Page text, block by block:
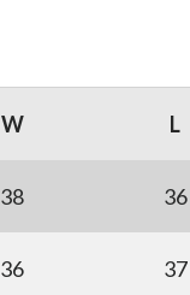
W L
38 36
36 37